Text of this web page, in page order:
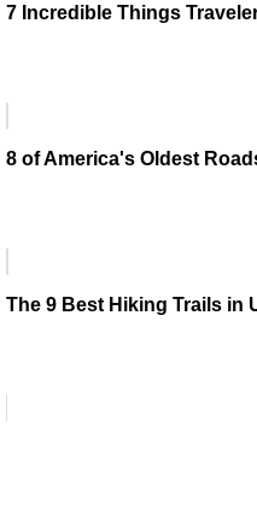
7 Incredible Things
8 of America's Oldest
The 9 Best Hiking Trails in